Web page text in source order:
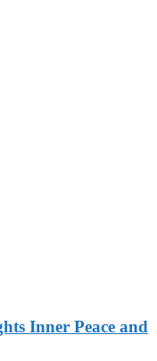
Inner Peace and